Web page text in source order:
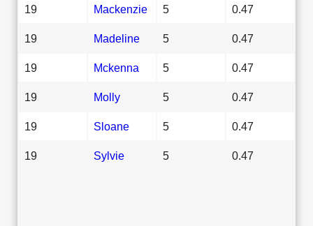
19 Mackenzie 5 0.47
19 Madeline 5 0.47
19 Mckenna 5 0.47
19 Molly 5 0.47
19 Sloane 5 0.47
19 Sylvie 5 0.47